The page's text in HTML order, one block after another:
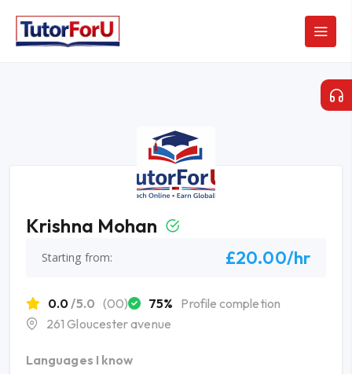
Krishna Mohan
Starting from: £20.00/hr
0.0/5.0 (00) 75% Profile completion
261 Gloucester avenue
Languages I know